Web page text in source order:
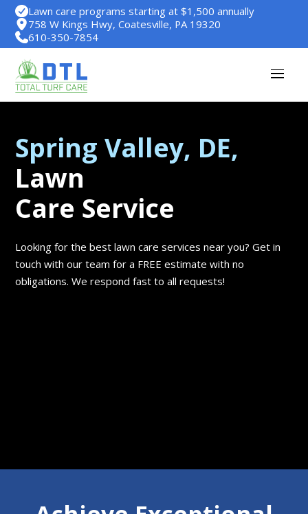
Lawn care programs starting at $1,500 annually
758 W Kings Hwy, Coatesville, PA 19320
610-350-7854
Spring Valley, DE,
Lawn
Care Service
Looking for the best lawn care services near you? Get in
touch with our team for a FREE estimate with no
obligations. We respond fast to all requests!